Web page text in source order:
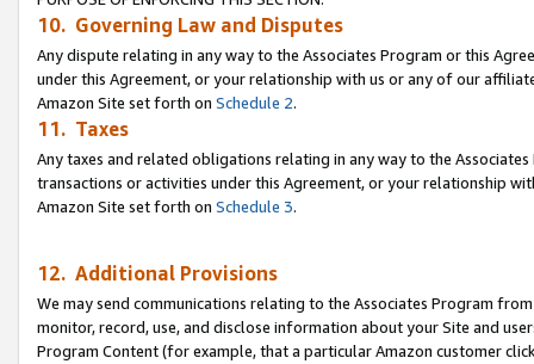
10. Governing Law and Disputes
Any dispute relating in any way to the Associates Program or this
under this Agreement, or your relationship with us or any of our
Amazon Site set forth on Schedule 2.
11. Taxes
Any taxes and related obligations relating in any way to the
transactions or activities under this Agreement, or your relationship
Amazon Site set forth on Schedule 3.
12. Additional Provisions
We may send communications relating to the Associates Program
monitor, record, use, and disclose information about your Site and
Program Content (for example, that a particular Amazon customer